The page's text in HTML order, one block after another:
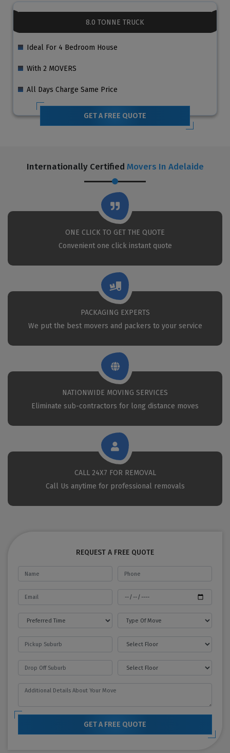
8.0 TONNE TRUCK
Ideal For 4 Bedroom House
With 2 MOVERS
All Days Charge Same Price
GET A FREE QUOTE
Internationally Certified Movers In Adelaide
ONE CLICK TO GET THE QUOTE
Convenient one click instant quote
PACKAGING EXPERTS
We put the best movers and packers to your service
NATIONWIDE MOVING SERVICES
Eliminate sub-contractors for long distance moves
CALL 24X7 FOR REMOVAL
Call Us anytime for professional removals
REQUEST A FREE QUOTE
GET A FREE QUOTE